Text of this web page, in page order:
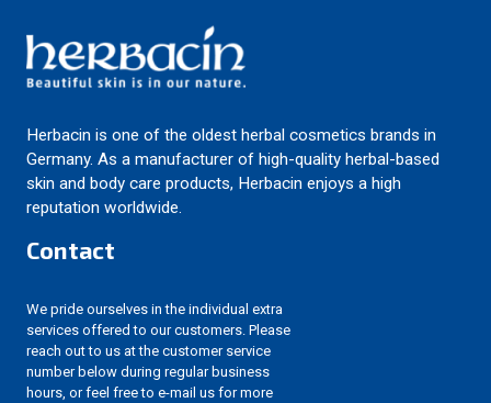
Herbacin is one of the oldest herbal cosmetics brands in
Germany. As a manufacturer of high-quality herbal-based
skin and body care products, Herbacin enjoys a high
reputation worldwide.
Contact
We pride ourselves in the individual extra
services offered to our customers. Please
reach out to us at the customer service
number below during regular business
hours, or feel free to e-mail us for more